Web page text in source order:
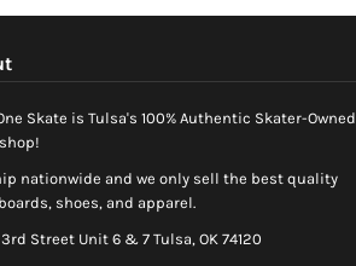
Skate is Tulsa's 100% Authentic Skater-Owned
nationwide and we only sell the best quality
shoes, and apparel.
Street Unit 6 & 7 Tulsa, OK 74120